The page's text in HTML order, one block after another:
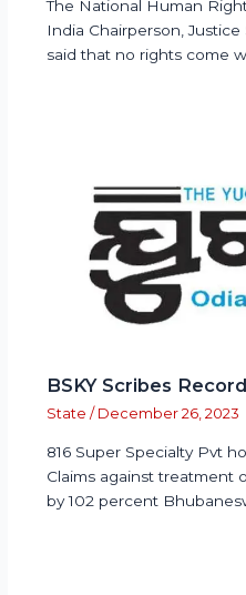
The National Human
India Chairperson,
said that no rights come
BSKY Scribes
State / December 26, 2023
816 Super Specialty Pvt
Claims against treatment
by 102 percent